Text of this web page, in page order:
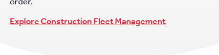
Explore Construction Fleet Management